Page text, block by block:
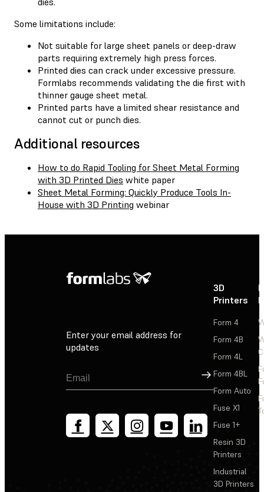
Some limitations include:
Not suitable for large sheet panels or deep-draw
parts requiring extremely high press forces.
Printed dies can crack under excessive pressure.
Formlabs recommends validating the die first with
thinner gauge sheet metal.
Printed parts have a limited shear resistance and
cannot cut or punch dies.
Additional resources
How to do Rapid Tooling for Sheet Metal Forming
with 3D Printed Dies white paper
Sheet Metal Forming: Quickly Produce Tools In-
House with 3D Printing webinar
Enter your email address for
updates
Sign Up
3D
Printers
Form 4
Form 4B
Form 4L
Form 4BL
Form Auto
Fuse X1
Fuse 1+
Resin 3D
Printers
Industrial
3D Printers